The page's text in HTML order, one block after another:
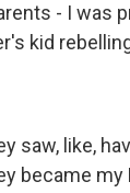
- I was
kid
saw, like,
became